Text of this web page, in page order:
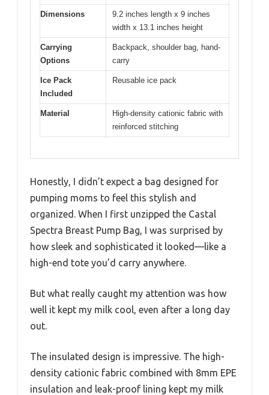
Dimensions
9.2 inches length x 9 inches
width x 13.1 inches height
Carrying
Options
Backpack, shoulder bag, hand-
carry
Ice Pack
Included
Reusable ice pack
Material
High-density cationic fabric with
reinforced stitching
Honestly, I didn’t expect a bag designed for
pumping moms to feel this stylish and
organized. When I first unzipped the Castal
Spectra Breast Pump Bag, I was surprised by
how sleek and sophisticated it looked—like a
high-end tote you’d carry anywhere.
But what really caught my attention was how
well it kept my milk cool, even after a long day
out.
The insulated design is impressive. The high-
density cationic fabric combined with 8mm EPE
insulation and leak-proof lining kept my milk